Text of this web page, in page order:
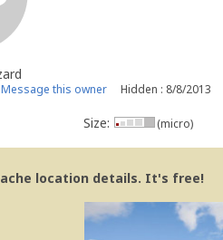
Message this owner Hidden : 8/8/2013
Size: (micro)
location details. It's free!